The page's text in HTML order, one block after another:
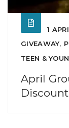
1
GIVEAWAY,
TEEN &
April